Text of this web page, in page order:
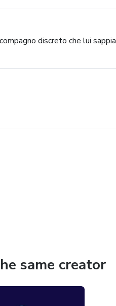
discreto che lui sappia
same creator